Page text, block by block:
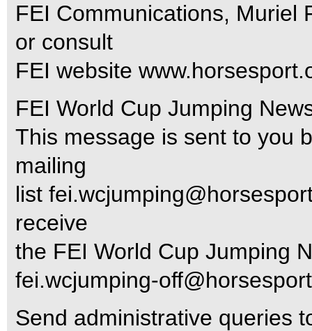
FEI Communications, Muriel
or consult
FEI website
FEI World Cup Jumping
This message is sent to you
mailing
list
receive
the FEI World Cup Jumping
fei.wcjumping-
Send administrative queries